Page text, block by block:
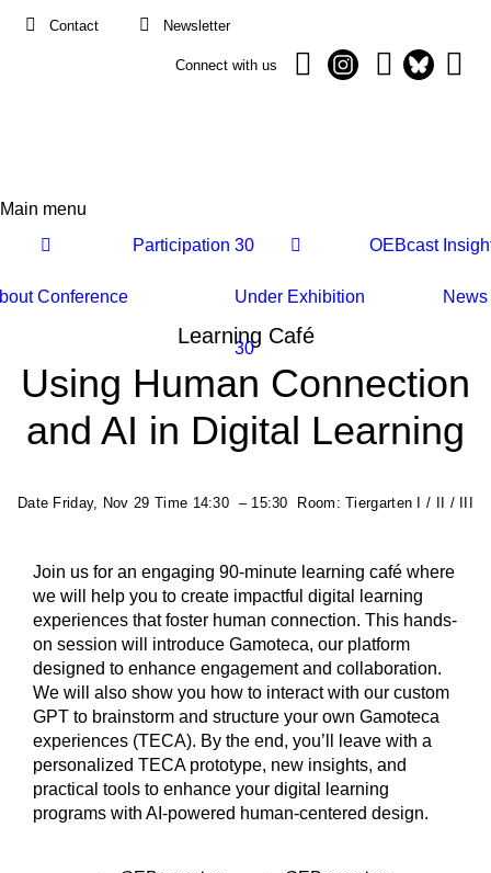
Contact Newsletter
Connect with us
Main
navigation
Main menu
Conference
Participation 30
Under
30
Exhibition
OEBcast
News
Learning Café
Using Human Connection
and AI in Digital Learning
Date Friday, Nov 29 Time 14:30 – 15:30 Room: Tiergarten I / II / III
Join us for an engaging 90-minute learning café where
we will help you to create impactful digital learning
experiences that foster human connection. This hands-
on session will introduce Gamoteca, our platform
designed to enhance engagement and collaboration.
We will also show you how to interact with our custom
GPT to brainstorm and structure your own Gamoteca
experiences (TECA). By the end, you’ll leave with a
personalized TECA prototype, new insights, and
practical tools to enhance your digital learning
programs with AI-powered human-centered design.